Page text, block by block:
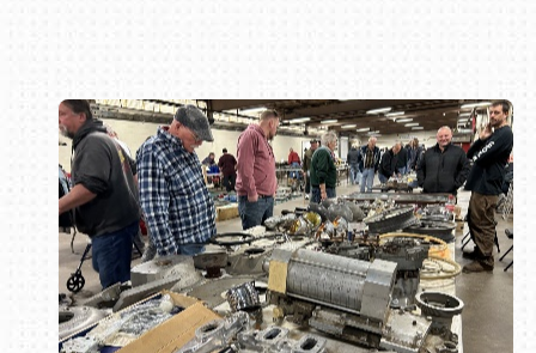
Book online or call (800) 216-1876